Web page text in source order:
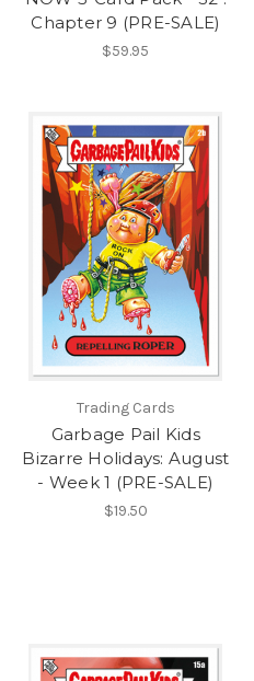
Chapter 9 (PRE-SALE)
$59.95
Trading Cards
Garbage Pail Kids
Bizarre Holidays: August
- Week 1 (PRE-SALE)
$19.50